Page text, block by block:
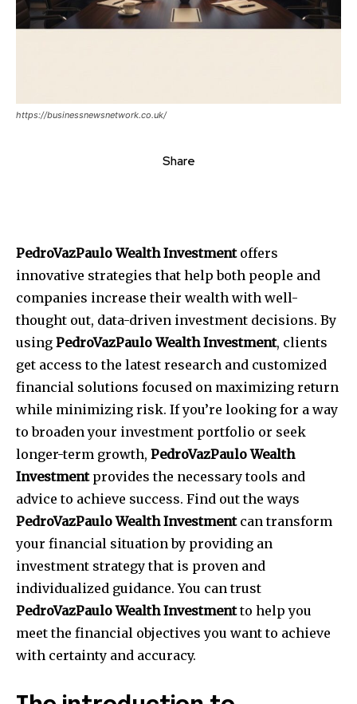
https://businessnewsnetwork.co.uk/
Share
PedroVazPaulo Wealth Investmentoffers
innovative strategies that help both people and
companies increase their wealth with well-
thought out, data-driven investment decisions. By
using PedroVazPaulo Wealth Investment, clients
get access to the latest research and customized
financial solutions focused on maximizing return
while minimizing risk. If you’re looking for a way
to broaden your investment portfolio or seek
longer-term growth, PedroVazPaulo Wealth
Investmentprovides the necessary tools and
advice to achieve success. Find out the ways
PedroVazPaulo Wealth Investmentcan transform
your financial situation by providing an
investment strategy that is proven and
individualized guidance. You can trust
PedroVazPaulo Wealth Investmentto help you
meet the financial objectives you want to achieve
with certainty and accuracy.